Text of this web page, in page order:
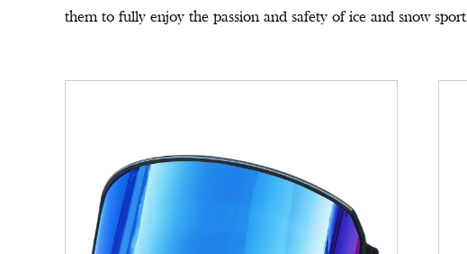
them to fully enjoy the passion and safety of ice and snow